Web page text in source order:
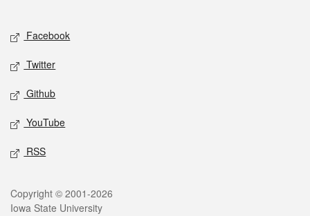
Social media
Facebook
Twitter
Github
YouTube
RSS
Legal
Copyright © 2001-2026
Iowa State University